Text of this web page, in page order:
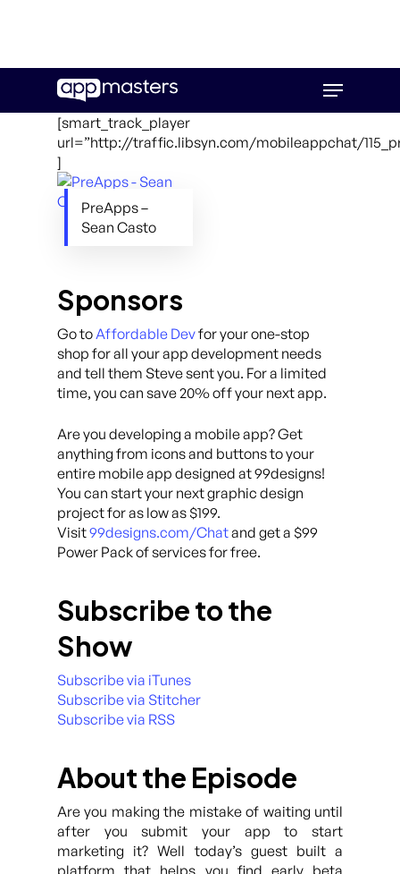
main
Menu
[smart_track_player
url=”http://traffic.libsyn.com/mobileappchat/
]
PreApps –
Sean Casto
Sponsors
Go toAffordable Devfor your one-stop
shop for all your app development needs
and tell them Steve sent you. For a limited
time, you can save 20% off your next app.
Are you developing a mobile app? Get
anything from icons and buttons to your
entire mobile app designed at 99designs!
You can start your next graphic design
project for as low as $199.
Visit99designs.com/Chatand get a $99
Power Pack of services for free.
Subscribe to the
Show
Subscribe via iTunes
Subscribe via Stitcher
Subscribe via RSS
About the Episode
Are you making the mistake of waiting until
after you submit your app to start
marketing it? Well today’s guest built a
platform that helps you find early beta